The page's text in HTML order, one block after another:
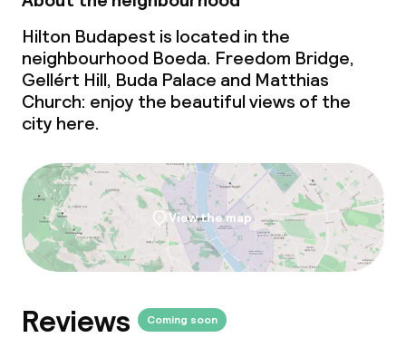
Laundry service
Business facilities
Meeting room
Policies
Hilton Budapest is located in the
neighbourhood Boeda. Freedom Bridge,
Gellért Hill, Buda Palace and Matthias
Church: enjoy the beautiful views of the
city here.
View the map
Reviews Coming soon